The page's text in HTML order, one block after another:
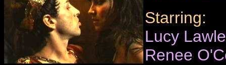
Starring:
Lucy
Renee